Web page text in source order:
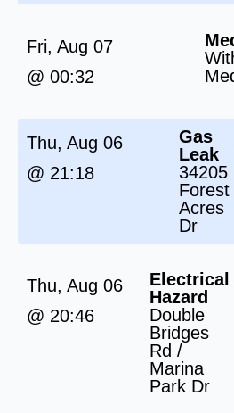
Fri, Aug 07
@ 00:32
Thu, Aug 06
@ 21:18
Gas
Leak
34205
Forest
Acres
Dr
Thu, Aug 06
@ 20:46
Electrical
Hazard
Double
Bridges
Rd /
Marina
Park Dr